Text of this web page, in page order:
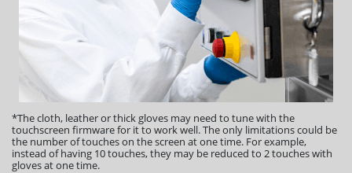
*The cloth, leather or thick gloves may need to tune with the
touchscreen firmware for it to work well. The only limitations could be
the number of touches on the screen at one time. For example,
instead of having 10 touches, they may be reduced to 2 touches with
gloves at one time.